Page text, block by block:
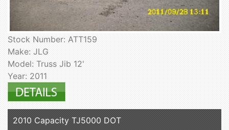
Stock Number: ATT159
Make: JLG
Model: Truss Jib 12'
Year: 2011
2010 Capacity TJ5000 DOT